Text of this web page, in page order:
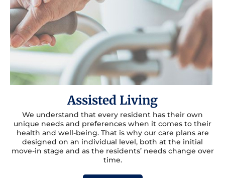
Assisted Living
We understand that every resident has their own
unique needs and preferences when it comes to their
health and well-being. That is why our care plans are
designed on an individual level, both at the initial
move-in stage and as the residents’ needs change over
time.